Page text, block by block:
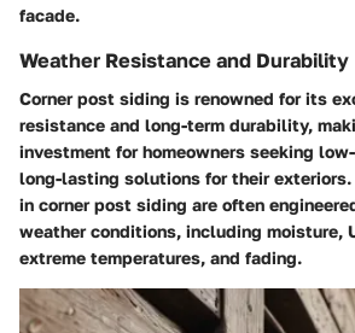
facade.
Weather Resistance and Durability
Corner post siding is renowned for its
resistance and long-term durability,
investment for homeowners seeking
long-lasting solutions for their exteriors.
in corner post siding are often
weather conditions, including moisture,
extreme temperatures, and fading.